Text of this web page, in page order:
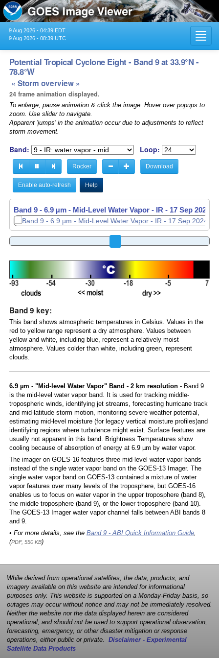
9 Aug 2026 - 04:39 EDT
9 Aug 2026 - 08:39 UTC
Potential Tropical Cyclone Eight - Band 9 at 33.9°N -
78.8°W
« Storm overview »
24 frame animation displayed.
To enlarge, pause animation & click the image. Hover over popups to
zoom. Use slider to navigate.
Apparent 'jumps' in the animation occur due to adjustments to reflect
storm movement.
Band: Loop:
Rocker Download
Enable auto-refresh Help
Band 9 - 6.9 µm - Mid-Level Water Vapor - IR - 17 Sep 2024 -
Band 9 - 6.9 µm - Mid-Level Water Vapor - IR - 17 Sep 2024 -
Band 9 key:
This band shows atmospheric temperatures in Celsius. Values in the
red to yellow range represent a dry atmosphere. Values between
yellow and white, including blue, represent a relatively moist
atmosphere. Values colder than white, including green, represent
clouds.
6.9 µm - "Mid-level Water Vapor" Band - 2 km resolution- Band 9
is the mid-level water vapor band. It is used for tracking middle-
tropospheric winds, identifying jet streams, forecasting hurricane track
and mid-latitude storm motion, monitoring severe weather potential,
estimating mid-level moisture (for legacy vertical moisture profiles)and
identifying regions where turbulence might exist. Surface features are
usually not apparent in this band. Brightness Temperatures show
cooling because of absorption of energy at 6.9 µm by water vapor.
The imager on GOES-16 features three mid-level water vapor bands
instead of the single water vapor band on the GOES-13 Imager. The
single water vapor band on GOES-13 contained a mixture of water
vapor features over many levels of the troposphere, but GOES-16
enables us to focus on water vapor in the upper troposphere (band 8),
the middle troposphere (band 9), or the lower troposphere (band 10).
The GOES-13 Imager water vapor channel falls between ABI bands 8
and 9.
• For more details, see the Band 9 - ABI Quick Information Guide,
(PDF, 550 KB)
While derived from operational satellites, the data, products, and
imagery available on this website are intended for informational
purposes only. This website is supported on a Monday-Friday basis, so
outages may occur without notice and may not be immediately resolved.
Neither the website nor the data displayed herein are considered
operational, and should not be used to support operational observation,
forecasting, emergency, or other disaster mitigation or response
operations, either public or private. Disclaimer - Experimental
Satellite Data Products